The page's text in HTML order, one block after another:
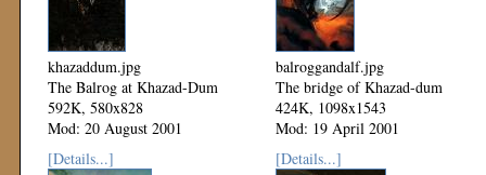
khazaddum.jpg
The Balrog at Khazad-Dum
592K, 580x828
Mod: 20 August 2001
balroggandalf.jpg
The bridge of Khazad-dum
424K, 1098x1543
Mod: 19 April 2001
[Details...]
[Details...]